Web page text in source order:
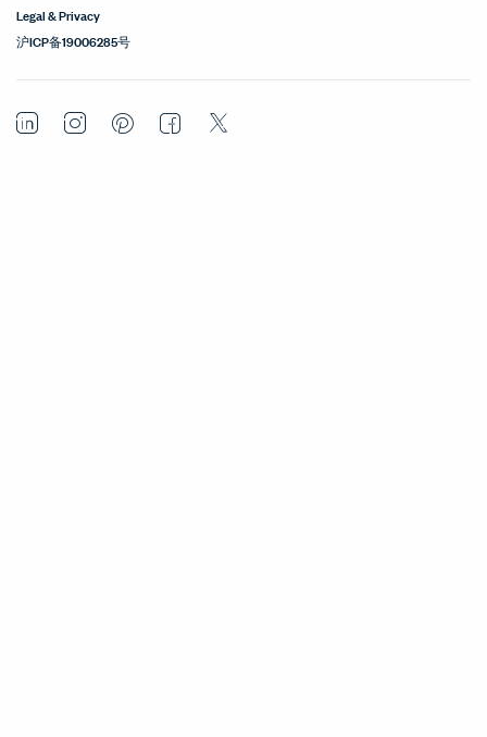
Legal & Privacy
沪ICP备19006285号
LinkedInInstagramPinterestFacebook